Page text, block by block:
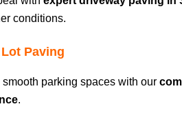
conditions.
Paving
parking spaces with our
.